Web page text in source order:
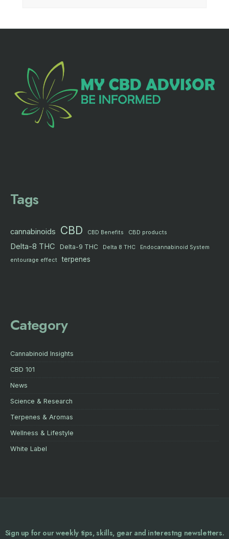
Tags
cannabinoids CBD CBD Benefits CBD products
Delta-8 THC Delta-9 THC Delta 8 THC
Endocannabinoid System
entourage effect
terpenes
Category
Cannabinoid Insights
CBD 101
News
Science & Research
Terpenes & Aromas
Wellness & Lifestyle
White Label
Sign up for our weekly tips, skills, gear and interestng newsletters.